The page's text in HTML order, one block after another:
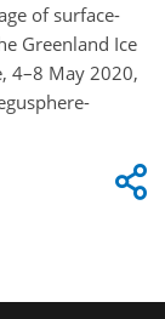
of surface-
Greenland Ice
4–8 May 2020,